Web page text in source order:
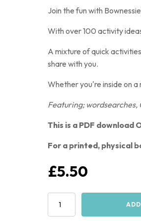
Join the fun with
With over 100 activity
A mixture of quick
share with you.
Whether you're inside on a
Featuring; wordsearches,
This is a PDF download
For a printed, physical
£5.50